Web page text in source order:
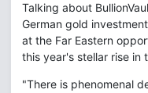
Talking about
German gold
at the Far Eastern
this year's stellar rise in
"There is phenomenal